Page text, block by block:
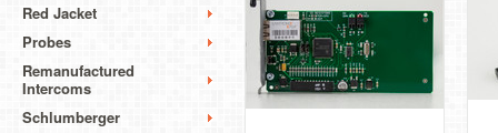
Red Jacket
Probes
Remanufactured
Intercoms
Schlumberger